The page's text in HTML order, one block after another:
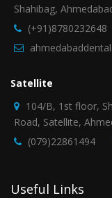
Shahibag,
(+91)8780232648
Satellite
104/B, 1st floor,
Road, Satellite,
(079)22861494
Useful Links